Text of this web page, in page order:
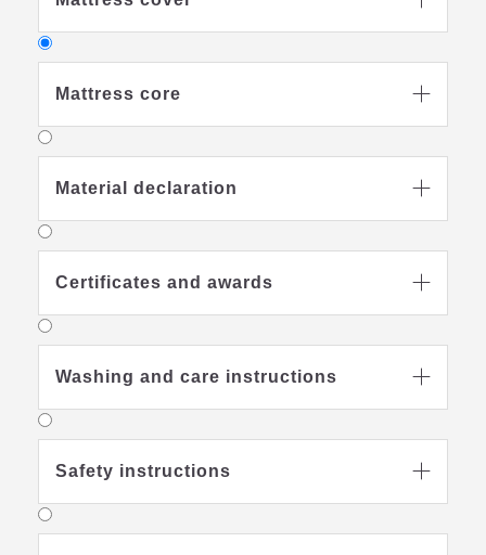
Mattress core 
Mattress core
with vertical air channels for good
ventilation
density: 35kg/m3
Material declaration 
Certificates and awards 
Washing and care instructions 
Safety instructions 